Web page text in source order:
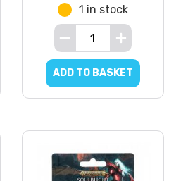
1 in stock
ADD TO BASKET